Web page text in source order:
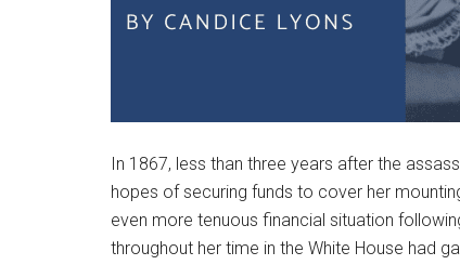
In 1867, less than three years after the
hopes of securing funds to cover her
even more tenuous financial situation
throughout her time in the White House had